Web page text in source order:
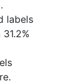
labels